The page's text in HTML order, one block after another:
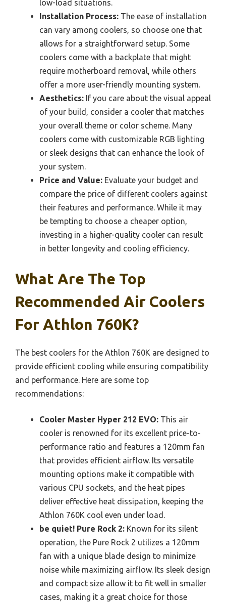
low-load situations.
Installation Process: The ease of installation
can vary among coolers, so choose one that
allows for a straightforward setup. Some
coolers come with a backplate that might
require motherboard removal, while others
offer a more user-friendly mounting system.
Aesthetics: If you care about the visual appeal
of your build, consider a cooler that matches
your overall theme or color scheme. Many
coolers come with customizable RGB lighting
or sleek designs that can enhance the look of
your system.
Price and Value: Evaluate your budget and
compare the price of different coolers against
their features and performance. While it may
be tempting to choose a cheaper option,
investing in a higher-quality cooler can result
in better longevity and cooling efficiency.
What Are The Top
Recommended Air Coolers
For Athlon 760K?
The best coolers for the Athlon 760K are designed to
provide efficient cooling while ensuring compatibility
and performance. Here are some top
recommendations:
Cooler Master Hyper 212 EVO: This air
cooler is renowned for its excellent price-to-
performance ratio and features a 120mm fan
that provides efficient airflow. Its versatile
mounting options make it compatible with
various CPU sockets, and the heat pipes
deliver effective heat dissipation, keeping the
Athlon 760K cool even under load.
be quiet! Pure Rock 2: Known for its silent
operation, the Pure Rock 2 utilizes a 120mm
fan with a unique blade design to minimize
noise while maximizing airflow. Its sleek design
and compact size allow it to fit well in smaller
cases, making it a great choice for those